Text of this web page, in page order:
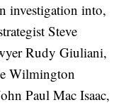
investigation into,
Steve
Rudy Giuliani,
Wilmington
Paul Mac Isaac,